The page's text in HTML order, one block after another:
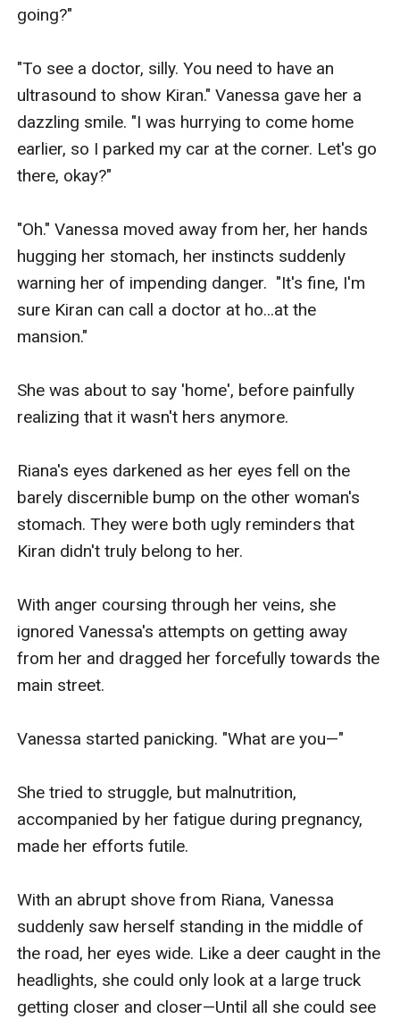
going?"
"To see a doctor, silly. You need to have an
ultrasound to show Kiran." Vanessa gave her a
dazzling smile. "I was hurrying to come home
earlier, so I parked my car at the corner. Let's go
there, okay?"
"Oh." Vanessa moved away from her, her hands
hugging her stomach, her instincts suddenly
warning her of impending danger.  "It's fine, I'm
sure Kiran can call a doctor at ho...at the
mansion."
She was about to say 'home', before painfully
realizing that it wasn't hers anymore.
Riana's eyes darkened as her eyes fell on the
barely discernible bump on the other woman's
stomach. They were both ugly reminders that
Kiran didn't truly belong to her.
With anger coursing through her veins, she
ignored Vanessa's attempts on getting away
from her and dragged her forcefully towards the
main street.
Vanessa started panicking. "What are you—"
She tried to struggle, but malnutrition,
accompanied by her fatigue during pregnancy,
made her efforts futile.
With an abrupt shove from Riana, Vanessa
suddenly saw herself standing in the middle of
the road, her eyes wide. Like a deer caught in the
headlights, she could only look at a large truck
getting closer and closer—Until all she could see